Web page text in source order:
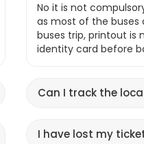
No it is not
as most of the buses
buses trip, printout is
identity card before
Can I track the
I have lost my